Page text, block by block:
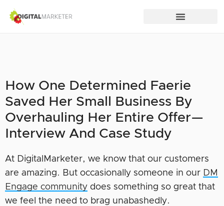
How One Determined Faerie
Saved Her Small Business By
Overhauling Her Entire Offer—
Interview And Case Study
At DigitalMarketer, we know that our customers
are amazing. But occasionally someone in our DM
Engage community does something so great that
we feel the need to brag unabashedly.